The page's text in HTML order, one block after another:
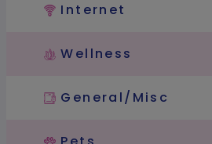
Internet
Wellness
General/Misc